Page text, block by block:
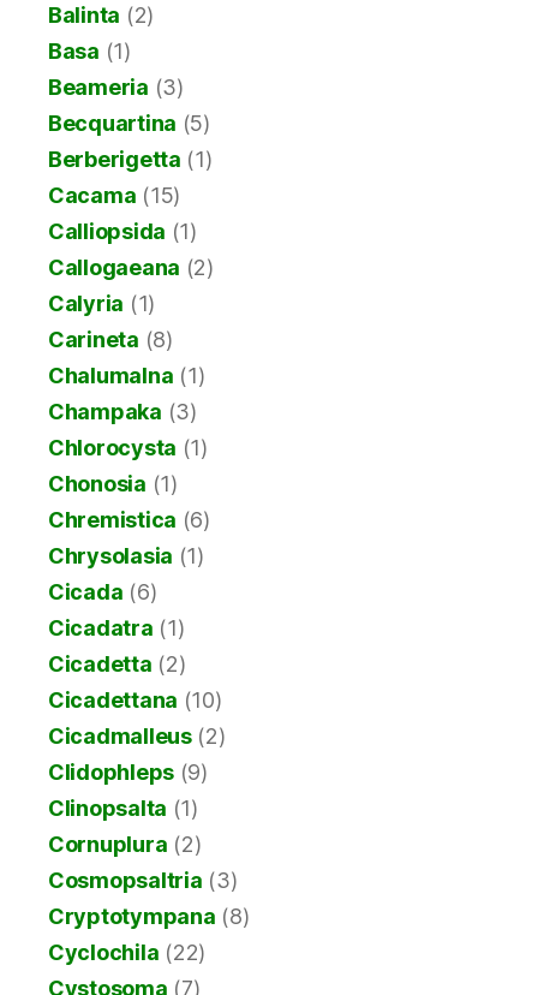
Balinta (2)
Basa (1)
Beameria (3)
Becquartina (5)
Berberigetta (1)
Cacama (15)
Calliopsida (1)
Callogaeana (2)
Calyria (1)
Carineta (8)
Chalumalna (1)
Champaka (3)
Chlorocysta (1)
Chonosia (1)
Chremistica (6)
Chrysolasia (1)
Cicada (6)
Cicadatra (1)
Cicadetta (2)
Cicadettana (10)
Cicadmalleus(2)
Clidophleps (9)
Clinopsalta (1)
Cornuplura (2)
Cosmopsaltria (3)
Cryptotympana (8)
Cyclochila (22)
Cystosoma (7)